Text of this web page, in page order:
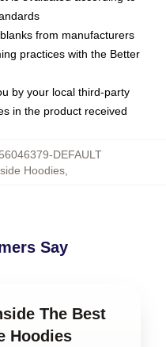
from manufacturers
practices with the Better
by your local third-party
in the product received
DEFAULT
Hoodies
Say
The Best
Hoodies